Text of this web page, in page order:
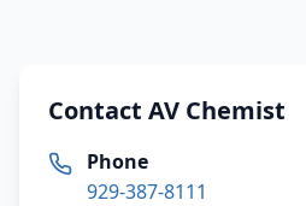
Contact AV Chemist
Phone
929-387-8111